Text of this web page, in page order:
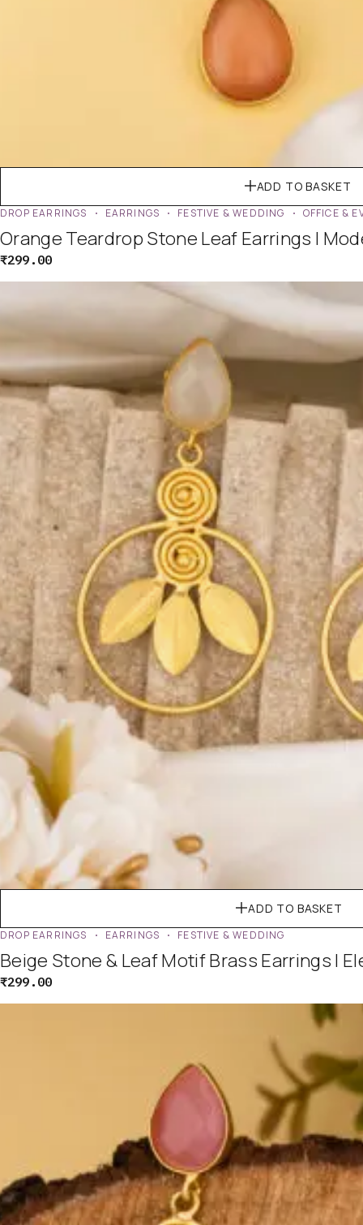
ADD TO BASKET
DROP EARRINGS EARRINGS FESTIVE & WEDDING OFFICE &
Orange Teardrop Stone Leaf Earrings |
₹299.00
ADD TO BASKET
DROP EARRINGS EARRINGS FESTIVE & WEDDING
Beige Stone & Leaf Motif Brass Earrings |
₹299.00